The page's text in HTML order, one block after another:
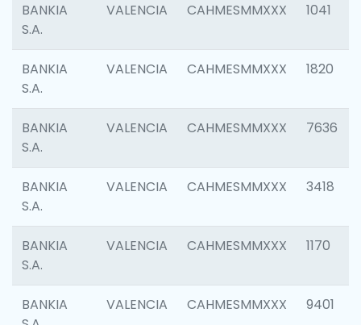
BANKIA
S.A.
VALENCIA CAHMESMMXXX 1041
BANKIA
S.A.
VALENCIA CAHMESMMXXX 1820
BANKIA
S.A.
VALENCIA CAHMESMMXXX 7636
BANKIA
S.A.
VALENCIA CAHMESMMXXX 3418
BANKIA
S.A.
VALENCIA CAHMESMMXXX 1170
BANKIA
VALENCIA CAHMESMMXXX 9401